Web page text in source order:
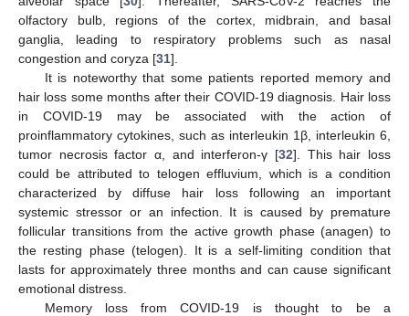
olfactory bulb, regions of the cortex, midbrain, and basal
ganglia, leading to respiratory problems such as nasal
congestion and coryza [31].
It is noteworthy that some patients reported memory and
hair loss some months after their COVID-19 diagnosis. Hair loss
in COVID-19 may be associated with the action of
proinflammatory cytokines, such as interleukin 1β, interleukin 6,
tumor necrosis factor α, and interferon-γ [32]. This hair loss
could be attributed to telogen effluvium, which is a condition
characterized by diffuse hair loss following an important
systemic stressor or an infection. It is caused by premature
follicular transitions from the active growth phase (anagen) to
the resting phase (telogen). It is a self-limiting condition that
lasts for approximately three months and can cause significant
emotional distress.
Memory loss from COVID-19 is thought to be a